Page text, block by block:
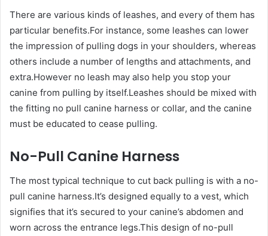
There are various kinds of leashes, and every of them has
particular benefits.For instance, some leashes can lower
the impression of pulling dogs in your shoulders, whereas
others include a number of lengths and attachments, and
extra.However no leash may also help you stop your
canine from pulling by itself.Leashes should be mixed with
the fitting no pull canine harness or collar, and the canine
must be educated to cease pulling.
No-Pull Canine Harness
The most typical technique to cut back pulling is with a no-
pull canine harness.It’s designed equally to a vest, which
signifies that it’s secured to your canine’s abdomen and
worn across the entrance legs.This design of no-pull